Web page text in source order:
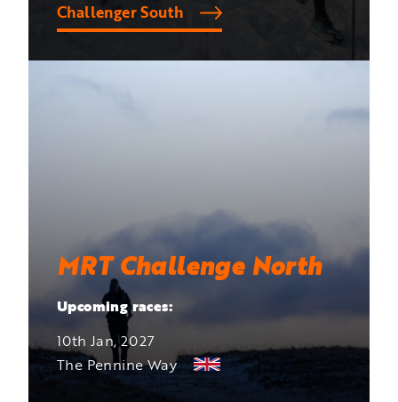
Challenger South
MRT Challenge North
Upcoming races:
10th Jan, 2027
The Pennine Way